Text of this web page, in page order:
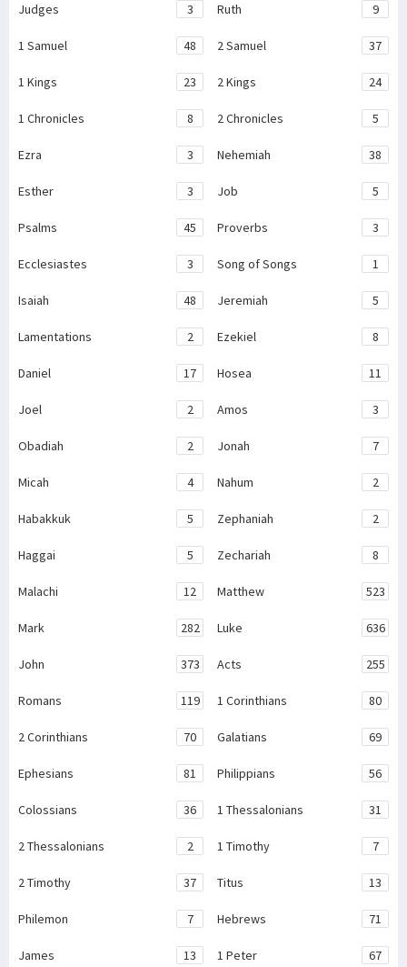
Judges 3 Ruth 9
1 Samuel 48 2 Samuel 37
1 Kings 23 2 Kings 24
1 Chronicles 8 2 Chronicles 5
Ezra 3 Nehemiah 38
Esther 3 Job 5
Psalms 45 Proverbs 3
Ecclesiastes 3 Song of Songs 1
Isaiah 48 Jeremiah 5
Lamentations 2 Ezekiel 8
Daniel 17 Hosea 11
Joel 2 Amos 3
Obadiah 2 Jonah 7
Micah 4 Nahum 2
Habakkuk 5 Zephaniah 2
Haggai 5 Zechariah 8
Malachi 12 Matthew 523
Mark 282 Luke 636
John 373 Acts 255
Romans 119 1 Corinthians 80
2 Corinthians 70 Galatians 69
Ephesians 81 Philippians 56
Colossians 36 1 Thessalonians 31
2 Thessalonians 2 1 Timothy 7
2 Timothy 37 Titus 13
Philemon 7 Hebrews 71
James 13 1 Peter 67